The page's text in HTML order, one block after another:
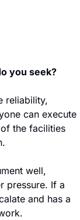
you seek?
reliability,
can execute
the facilities
well,
pressure. If a
and has a